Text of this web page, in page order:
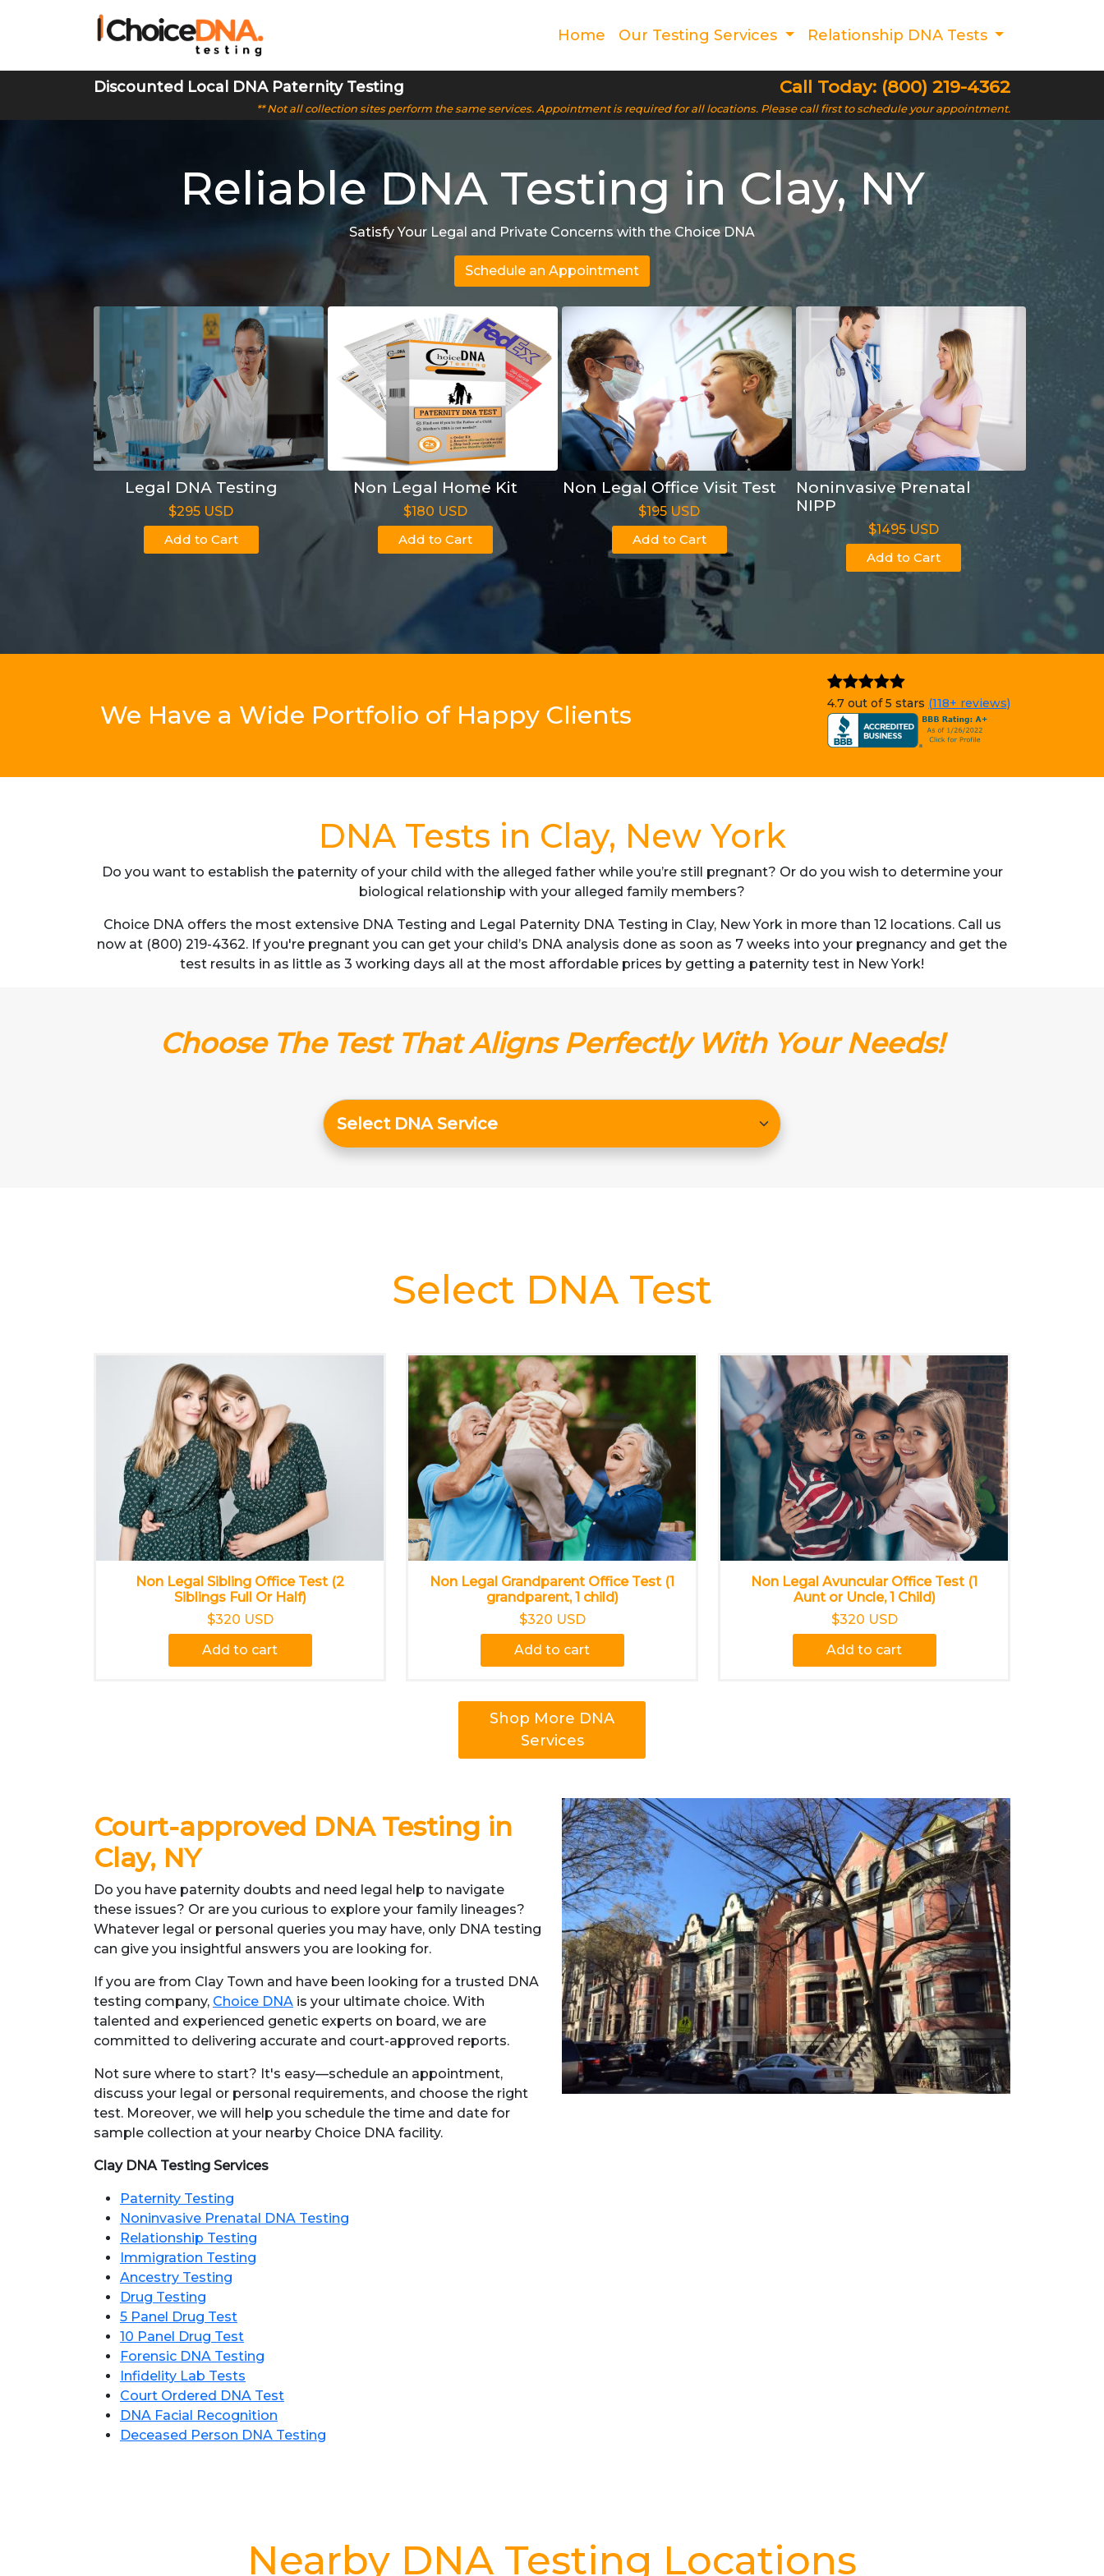
Home Our Testing Services Relationship DNA Tests
Discounted Local DNA Paternity Testing Call Today: (800) 219-4362
** Not all collection sites perform the same services. Appointment is required for all locations. Please call first to schedule your appointment.
Reliable DNA Testing in Clay, NY
Satisfy Your Legal and Private Concerns with the Choice DNA
Schedule an Appointment
Legal DNA Testing
$295 USD
Add to Cart
Non Legal Home Kit
$180 USD
Add to Cart
Non Legal Office Visit Test
$195 USD
Add to Cart
Noninvasive Prenatal
NIPP
$1495 USD
Add to Cart
We Have a Wide Portfolio of Happy Clients 4.7 out of 5 stars (118+ reviews)
DNA Tests in Clay, New York
Do you want to establish the paternity of your child with the alleged father while you’re still pregnant? Or do you wish to determine your
biological relationship with your alleged family members?
Choice DNA offers the most extensive DNA Testing and Legal Paternity DNA Testing in Clay, New York in more than 12 locations. Call us
now at (800) 219-4362. If you're pregnant you can get your child’s DNA analysis done as soon as 7 weeks into your pregnancy and get the
test results in as little as 3 working days all at the most affordable prices by getting a paternity test in New York!
Choose The Test That Aligns Perfectly With Your Needs!
Select DNA Test
Non Legal Sibling Office Test (2
Siblings Full Or Half)
$320 USD
Add to cart
Non Legal Grandparent Office Test (1
grandparent, 1 child)
$320 USD
Add to cart
Non Legal Avuncular Office Test (1
Aunt or Uncle, 1 Child)
$320 USD
Add to cart
Shop More DNA
Services
Court-approved DNA Testing in
Clay, NY
Do you have paternity doubts and need legal help to navigate
these issues? Or are you curious to explore your family lineages?
Whatever legal or personal queries you may have, only DNA testing
can give you insightful answers you are looking for.
If you are from Clay Town and have been looking for a trusted DNA
testing company, Choice DNA is your ultimate choice. With
talented and experienced genetic experts on board, we are
committed to delivering accurate and court-approved reports.
Not sure where to start? It's easy—schedule an appointment,
discuss your legal or personal requirements, and choose the right
test. Moreover, we will help you schedule the time and date for
sample collection at your nearby Choice DNA facility.
Clay DNA Testing Services
Paternity Testing
Noninvasive Prenatal DNA Testing
Relationship Testing
Immigration Testing
Ancestry Testing
Drug Testing
5 Panel Drug Test
10 Panel Drug Test
Forensic DNA Testing
Infidelity Lab Tests
Court Ordered DNA Test
DNA Facial Recognition
Deceased Person DNA Testing
Nearby DNA Testing Locations